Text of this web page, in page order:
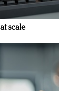
scale